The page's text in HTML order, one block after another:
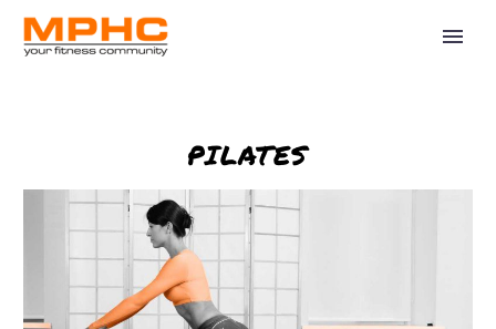
PILATES